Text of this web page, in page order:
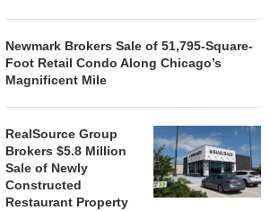
Newmark Brokers Sale of 51,795-Square-
Foot Retail Condo Along Chicago’s
Magnificent Mile
RealSource Group
Brokers $5.8 Million
Sale of Newly
Constructed
Restaurant Property